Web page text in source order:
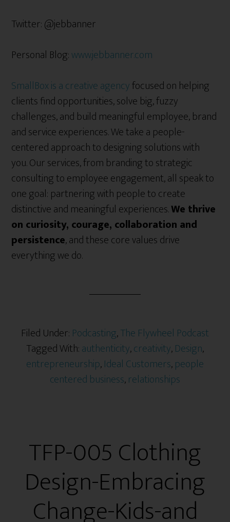
Twitter: @jebbanner
Personal Blog:www.jebbanner.com
SmallBox is a creative agencyfocused on helping
clients find opportunities, solve big, fuzzy
challenges, and build meaningful employee, brand
and service experiences. We take a people-
centered approach to designing solutions with
you. Our services, from branding to strategic
consulting to employee engagement, all speak to
one goal: partnering with people to create
distinctive and meaningful experiences.We thrive
on curiosity, courage, collaboration and
persistence, and these core values drive
everything we do.
Filed Under: Podcasting,The Flywheel Podcast
Tagged With:authenticity,creativity,Design,
entrepreneurship,Ideal Customers,people
centered business,relationships
TFP-005 Clothing
Design-Embracing
Change-Kids-and